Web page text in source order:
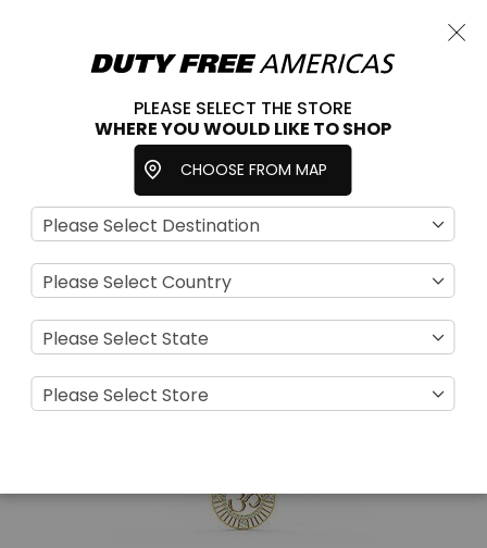
Cart
Choose a store
Accessories Jewelry Necklaces
View
GridList
Filter
PLEASE SELECT THE STORE
WHERE YOU WOULD LIKE TO SHOP
CHOOSE FROM MAP